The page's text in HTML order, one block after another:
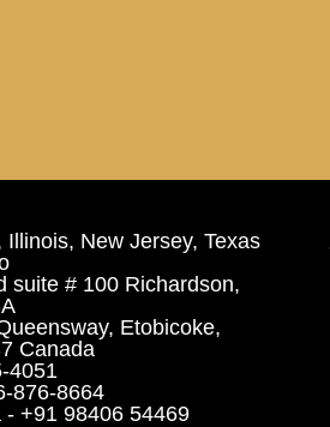
Illinois, New Jersey, Texas
suite # 100 Richardson,
Etobicoke,
Canada
4051
876-8664
- +91 98406 54469